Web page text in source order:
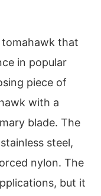
that
in popular
piece of
with a
blade. The
steel,
nylon. The
but it